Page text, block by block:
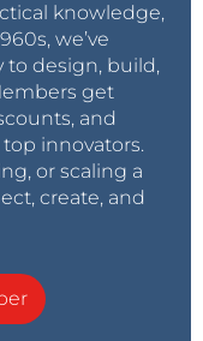
knowledge,
we’ve
design, build,
get
and
innovators.
or scaling a
create, and